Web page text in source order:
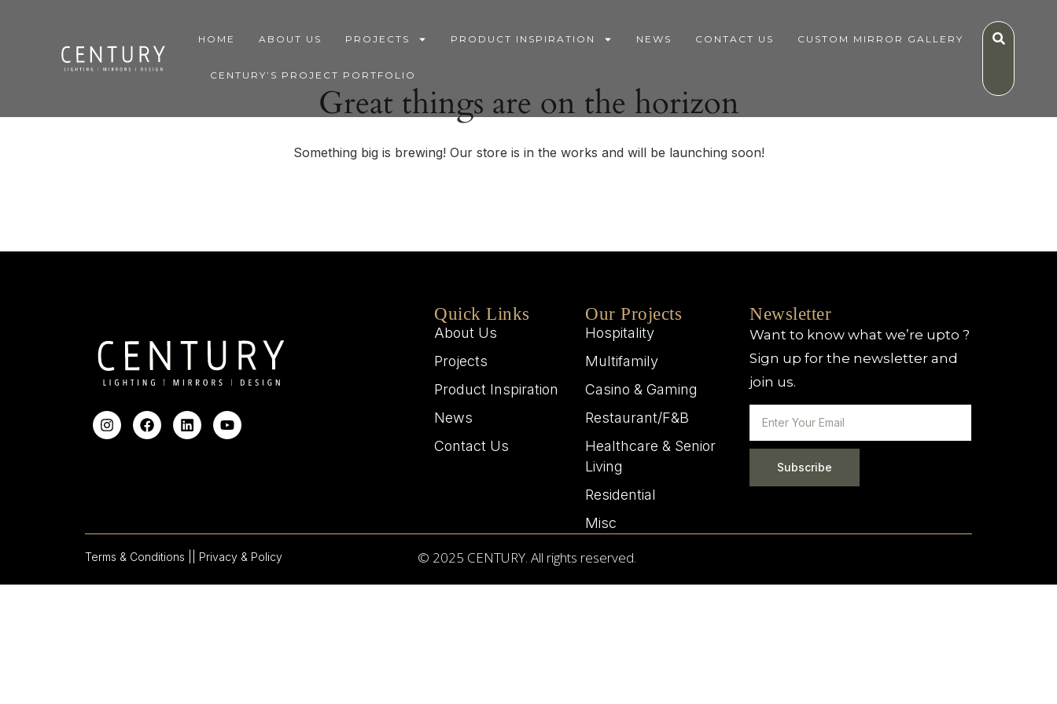
HOME ABOUT US PROJECTS PRODUCT INSPIRATION NEWS CONTACT US CUSTOM MIRROR GALLERY
CENTURY’S PROJECT PORTFOLIO
Great things are on the horizon
Something big is brewing! Our store is in the works and will be launching soon!
Quick Links
About Us
Projects
Product Inspiration
News
Contact Us
Our Projects
Hospitality
Multifamily
Casino & Gaming
Restaurant/F&B
Healthcare & Senior
Living
Residential
Misc
Newsletter
Want to know what we’re upto ?
Sign up for the newsletter and
join us.
Subscribe
Terms & Conditions | | Privacy & Policy © 2025 CENTURY. All rights reserved.